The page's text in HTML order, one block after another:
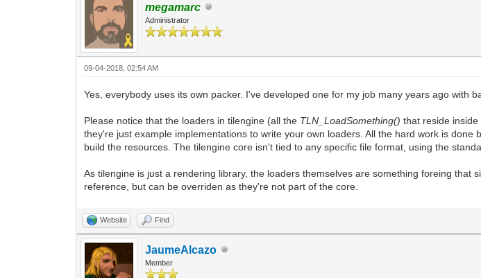
megamarc
Administrator
09-04-2018, 02:54 AM
Yes, everybody uses its own packer. I've developed one for my job many years ago with
Please notice that the loaders in tilengine (all the TLN_LoadSomething()that reside inside
they're just example implementations to write your own loaders. All the hard work is done
build the resources. The tilengine core isn't tied to any specific file format, using the
As tilengine is just a rendering library, the loaders themselves are something foreing
reference, but can be overriden as they're not part of the core.
Website Find
JaumeAlcazo
Member